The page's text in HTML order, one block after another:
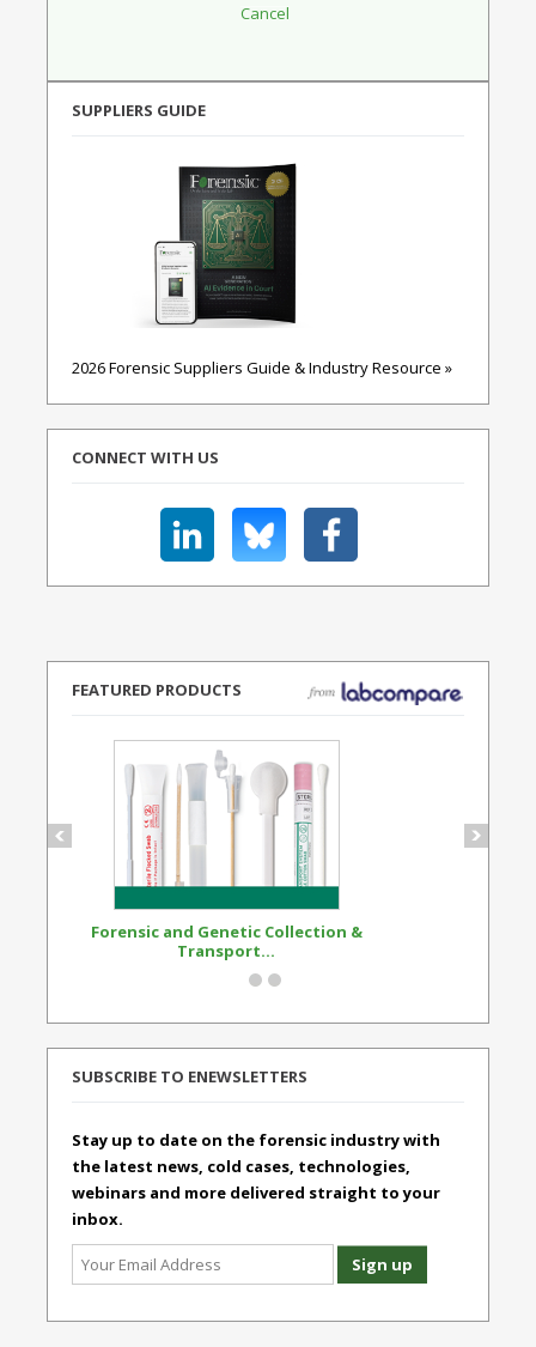
SUPPLIERS GUIDE
2026 Forensic Suppliers Guide & Industry Resource »
CONNECT WITH US
FEATURED PRODUCTS
Forensic and Genetic Collection &
Transport...
SUBSCRIBE TO ENEWSLETTERS
Stay up to date on the forensic industry with
the latest news, cold cases, technologies,
webinars and more delivered straight to your
inbox.